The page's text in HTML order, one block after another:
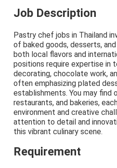
Job Description
Pastry chef jobs in Thailand
of baked goods, desserts,
both local flavors and
positions require expertise in
decorating, chocolate work,
often emphasizing plated
establishments. You may find
restaurants, and bakeries,
environment and creative
attention to detail and
this vibrant culinary scene.
Requirement